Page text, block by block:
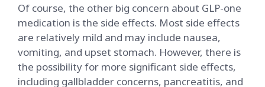
Of course, the other big concern about GLP-one
medication is the side effects. Most side effects
are relatively mild and may include nausea,
vomiting, and upset stomach. However, there is
the possibility for more significant side effects,
including gallbladder concerns, pancreatitis, and